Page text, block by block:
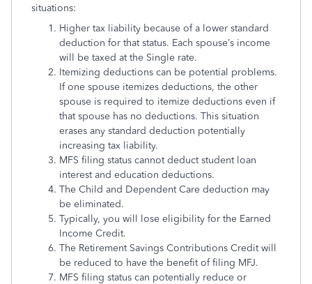
situations:
Higher tax liability because of a lower standard
deduction for that status. Each spouse’s income
will be taxed at the Single rate.
Itemizing deductions can be potential problems.
If one spouse itemizes deductions, the other
spouse is required to itemize deductions even if
that spouse has no deductions. This situation
erases any standard deduction potentially
increasing tax liability.
MFS filing status cannot deduct student loan
interest and education deductions.
The Child and Dependent Care deduction may
be eliminated.
Typically, you will lose eligibility for the Earned
Income Credit.
The Retirement Savings Contributions Credit will
be reduced to have the benefit of filing MFJ.
MFS filing status can potentially reduce or